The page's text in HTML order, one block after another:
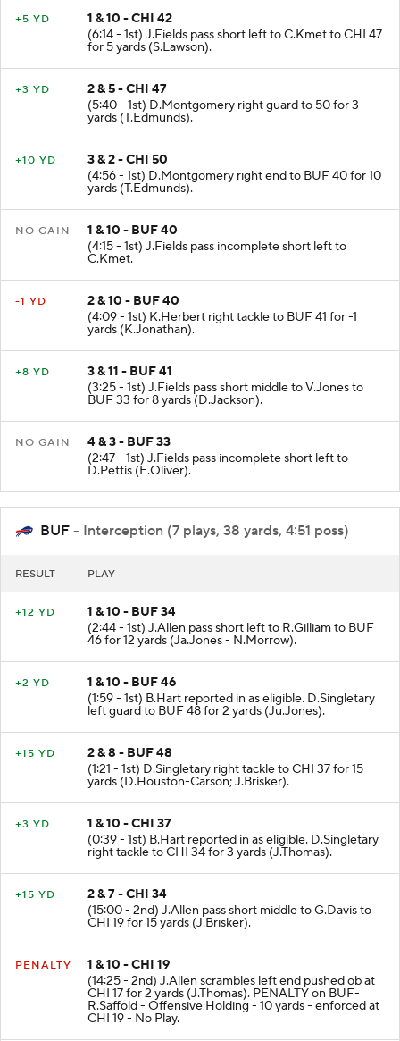
+5 YD
1 & 10 - CHI 42
(6:14 - 1st) J.Fields pass short left to C.Kmet to CHI 47
for 5 yards (S.Lawson).
+3 YD
2 & 5 - CHI 47
(5:40 - 1st) D.Montgomery right guard to 50 for 3
yards (T.Edmunds).
+10 YD
3 & 2 - CHI 50
(4:56 - 1st) D.Montgomery right end to BUF 40 for 10
yards (T.Edmunds).
NO GAIN
1 & 10 - BUF 40
(4:15 - 1st) J.Fields pass incomplete short left to
C.Kmet.
-1 YD
2 & 10 - BUF 40
(4:09 - 1st) K.Herbert right tackle to BUF 41 for -1
yards (K.Jonathan).
+8 YD
3 & 11 - BUF 41
(3:25 - 1st) J.Fields pass short middle to V.Jones to
BUF 33 for 8 yards (D.Jackson).
NO GAIN
4 & 3 - BUF 33
(2:47 - 1st) J.Fields pass incomplete short left to
D.Pettis (E.Oliver).
BUF - Interception (7 plays, 38 yards, 4:51 poss)
RESULT PLAY
+12 YD
1 & 10 - BUF 34
(2:44 - 1st) J.Allen pass short left to R.Gilliam to BUF
46 for 12 yards (Ja.Jones - N.Morrow).
+2 YD
1 & 10 - BUF 46
(1:59 - 1st) B.Hart reported in as eligible. D.Singletary
left guard to BUF 48 for 2 yards (Ju.Jones).
+15 YD
2 & 8 - BUF 48
(1:21 - 1st) D.Singletary right tackle to CHI 37 for 15
yards (D.Houston-Carson; J.Brisker).
+3 YD
1 & 10 - CHI 37
(0:39 - 1st) B.Hart reported in as eligible. D.Singletary
right tackle to CHI 34 for 3 yards (J.Thomas).
+15 YD
2 & 7 - CHI 34
(15:00 - 2nd) J.Allen pass short middle to G.Davis to
CHI 19 for 15 yards (J.Brisker).
PENALTY
1 & 10 - CHI 19
(14:25 - 2nd) J.Allen scrambles left end pushed ob at
CHI 17 for 2 yards (J.Thomas). PENALTY on BUF-
R.Saffold - Offensive Holding - 10 yards - enforced at
CHI 19 - No Play.